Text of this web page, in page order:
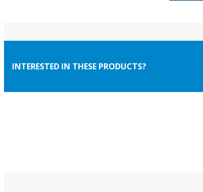
INTERESTED IN THESE PRODUCTS?